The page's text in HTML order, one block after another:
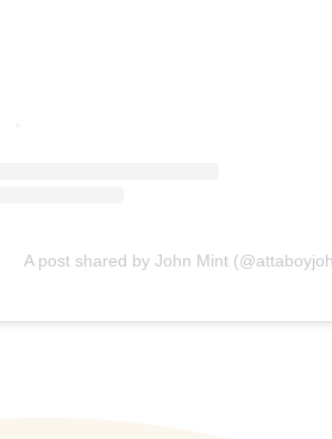
A post shared by John Mint